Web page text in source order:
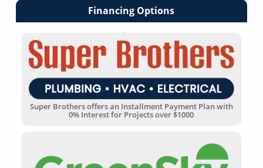
Financing Options
Super Brothers offers an Installment Payment Plan with
0% Interest for Projects over $1000